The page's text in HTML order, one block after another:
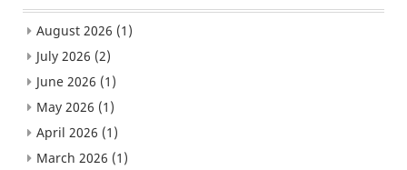
August 2026 (1)
July 2026 (2)
June 2026 (1)
May 2026 (1)
April 2026 (1)
March 2026 (1)